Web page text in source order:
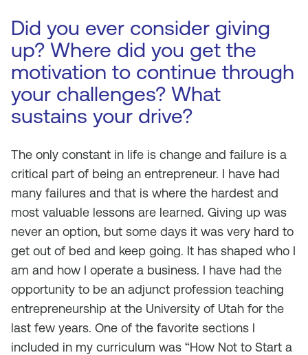
Did you ever consider giving
up? Where did you get the
motivation to continue through
your challenges? What
sustains your drive?
The only constant in life is change and failure is a
critical part of being an entrepreneur. I have had
many failures and that is where the hardest and
most valuable lessons are learned. Giving up was
never an option, but some days it was very hard to
get out of bed and keep going. It has shaped who I
am and how I operate a business. I have had the
opportunity to be an adjunct profession teaching
entrepreneurship at the University of Utah for the
last few years. One of the favorite sections I
included in my curriculum was “How Not to Start a